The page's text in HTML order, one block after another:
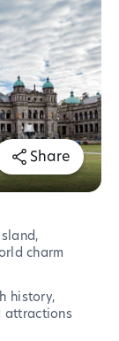
Share
charm
history,
attractions